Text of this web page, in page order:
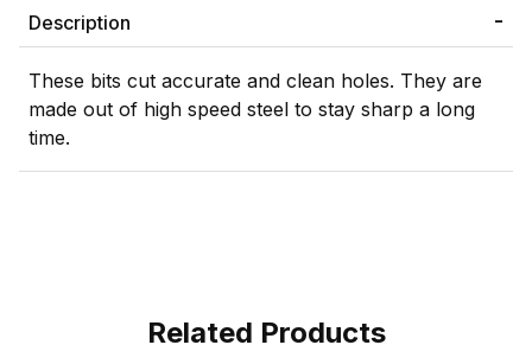
Description
These bits cut accurate and clean holes. They are
made out of high speed steel to stay sharp a long
time.
Related Products